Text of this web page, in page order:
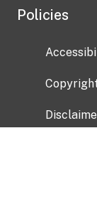
Policies